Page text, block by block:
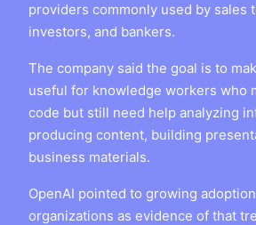
providers commonly used by sales
investors, and bankers.
The company said the goal is to
useful for knowledge workers who
code but still need help analyzing
producing content, building
business materials.
OpenAI pointed to growing
organizations as evidence of that